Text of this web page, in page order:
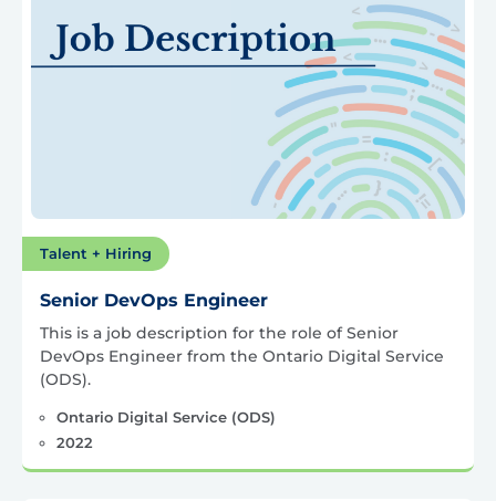
Talent + Hiring
Senior DevOps Engineer
This is a job description for the role of Senior
DevOps Engineer from the Ontario Digital Service
(ODS).
Ontario Digital Service (ODS)
2022